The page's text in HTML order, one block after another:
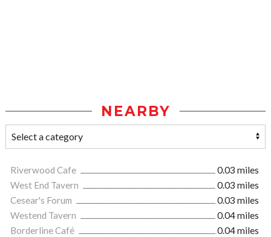
NEARBY
Riverwood Cafe
0.03 miles
West End Tavern
0.03 miles
Cesear's Forum
0.03 miles
Westend Tavern
0.04 miles
Borderline Café
0.04 miles